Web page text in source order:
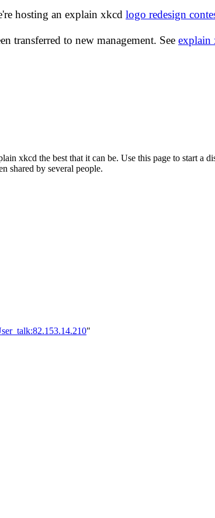
hosting an explain xkcd logo redesign
transferred to new management. See explain
xkcd the best that it can be. Use this page to start
shared by several people.
"